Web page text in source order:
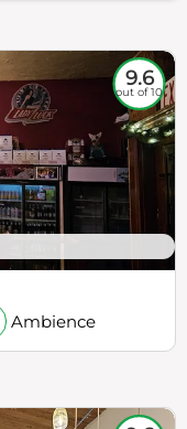
9.6
out of 10
Ambience